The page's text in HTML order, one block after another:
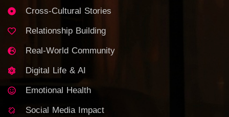
Cross-Cultural Stories
Relationship Building
Real-World Community
Digital Life & AI
Emotional Health
Social Media Impact